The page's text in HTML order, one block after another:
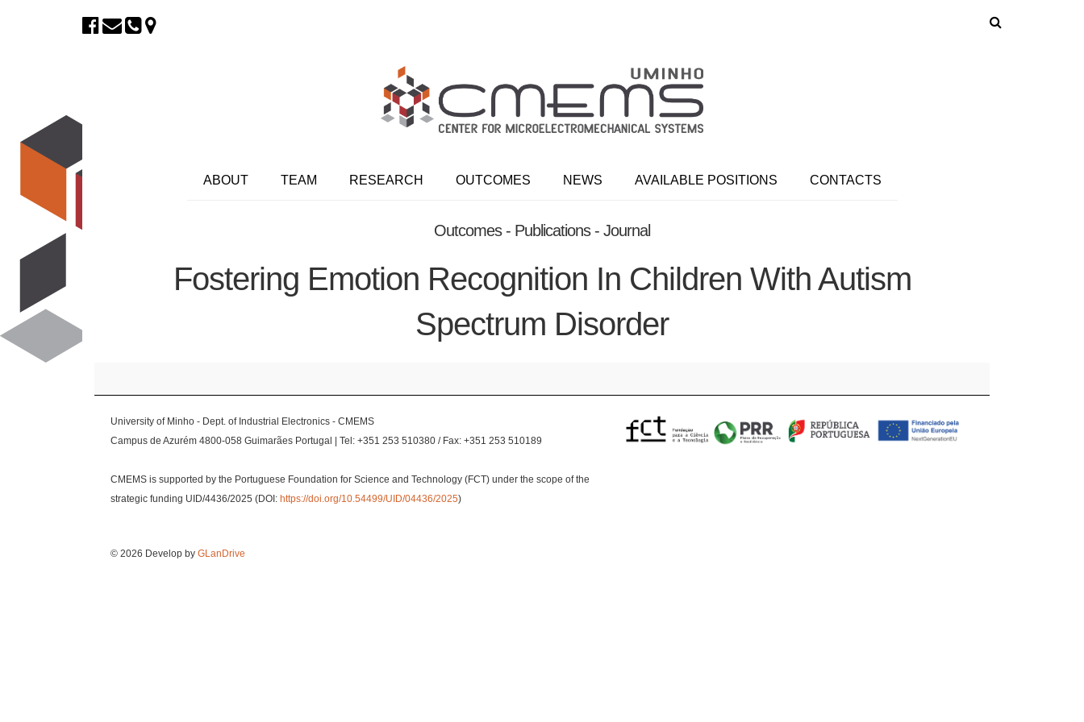
ABOUT TEAM RESEARCH OUTCOMES NEWS AVAILABLE POSITIONS CONTACTS
Outcomes - Publications - Journal
Fostering Emotion Recognition In Children With Autism
Spectrum Disorder
University of Minho - Dept. of Industrial Electronics - CMEMS
Campus de Azurém 4800-058 Guimarães Portugal | Tel: +351 253 510380 / Fax: +351 253 510189
CMEMS is supported by the Portuguese Foundation for Science and Technology (FCT) under the scope of the
strategic funding UID/4436/2025 (DOI: https://doi.org/10.54499/UID/04436/2025)
© 2026 Develop by GLanDrive